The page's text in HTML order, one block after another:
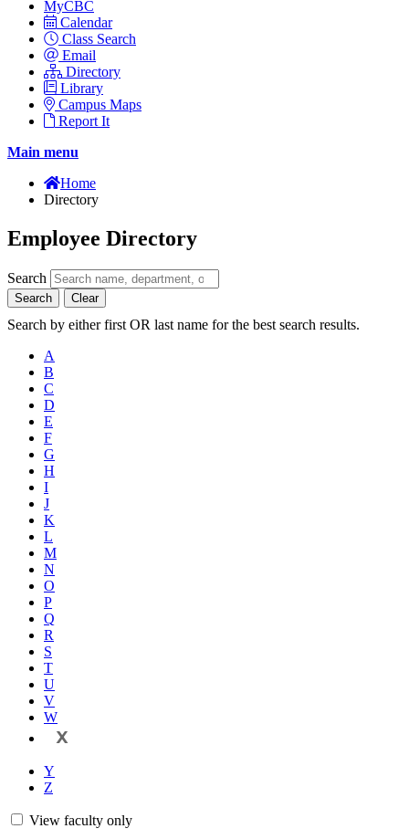
MyCBC
Calendar
Class Search
Email
Directory
Library
Campus Maps
Report It
Main menu
Home
Directory
Employee Directory
Search
Search Clear
Search by either first OR last name for the best search results.
A
B
C
D
E
F
G
H
I
J
K
L
M
N
O
P
Q
R
S
T
U
V
W
X
Y
Z
View faculty only